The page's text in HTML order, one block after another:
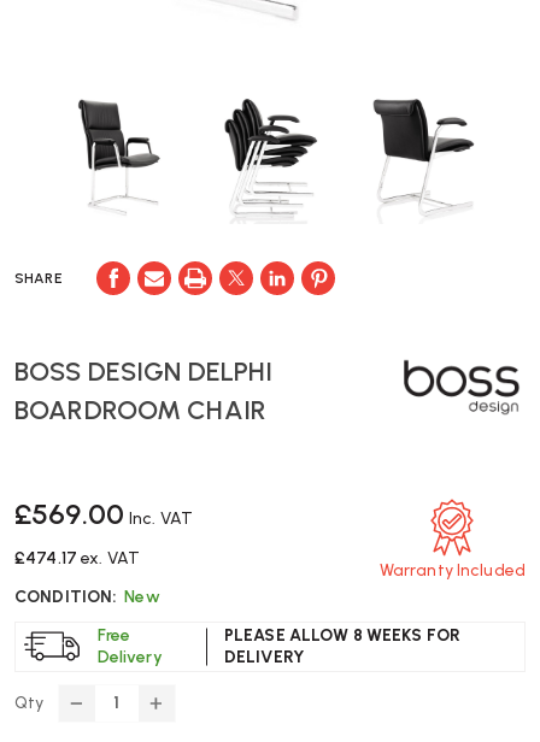
SHARE
BOSS DESIGN DELPHI
BOARDROOM CHAIR
£569.00 Inc. VAT
£474.17 ex. VAT
CONDITION: New
Free
Delivery
PLEASE ALLOW 8 WEEKS FOR
DELIVERY
Warranty Included
Qty
DECREASEINCREASE